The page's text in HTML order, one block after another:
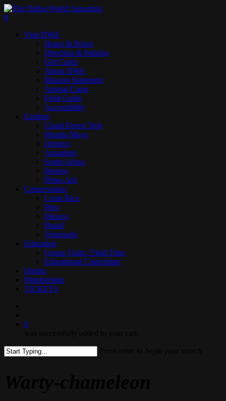
Skip
to
content
search
0
Visit DWA
Hours & Prices
Direction & Parking
Gift Cards
About DWA
Mission Statement
Animal Cams
Field Guide
Accessibility
Explore
Cloud Forest Trek
Mundo Maya
Orinoco
Aquarium
South Africa
Borneo
Photo Ark
Conservation
Costa Rica
Peru
Mexico
Brazil
Venezuela
Education
Group Visits / Field Trips
Educational Curriculum
Dining
Membership
TICKETS
0